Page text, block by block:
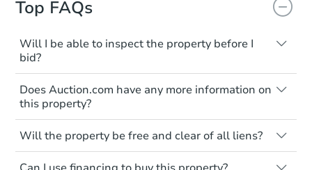
Top FAQs
Will I be able to inspect the property before I
bid?
Typically, no. Many properties will be sold
"as is, where is," with all faults and
limitations. You'll need to estimate any
renovation costs from a distance. Even if
you believe the home is vacant, treat it as
occupied. These homes have not
transferred ownership yet and walking on
Does Auction.com have any more information on
this property?
Like other real estate transactions, you
should conduct careful due diligence
before purchasing a property at auction.
Will the property be free and clear of all liens?
Not necessarily. You should seek